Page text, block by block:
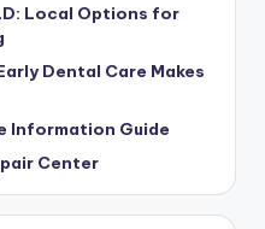
Local Options for
Dental Care Makes
Information Guide
Center